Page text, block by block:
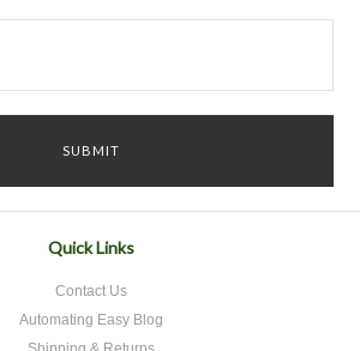
Quick Links
Contact Us
Automating Easy Blog